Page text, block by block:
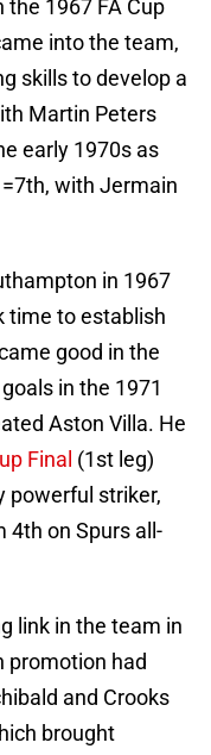
1967 FA Cup
into the team,
skills to develop a
Martin Peters
early 1970s as
with Jermain
in 1967
time to establish
good in the
in the 1971
Aston Villa. He
Final (1st leg)
powerful striker,
4th on Spurs all-
link in the team in
promotion had
and Crooks
brought